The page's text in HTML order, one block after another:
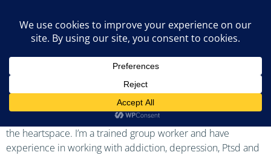
Country:Portugal
Jan Buis
I like to combine my nondual foundation with breath, sound,
silence, kundalini yoga and various (plant)medicines. With
these tools you will be able to move from the headspace to
the heartspace. I’m a trained group worker and have
experience in working with addiction, depression, Ptsd and